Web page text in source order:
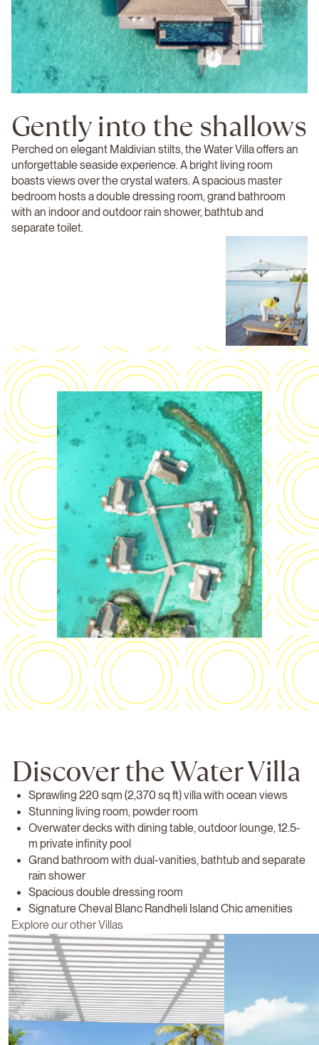
Gently into the shallows
Perched on elegant Maldivian stilts, the Water Villa offers an
unforgettable seaside experience. A bright living room
boasts views over the crystal waters. A spacious master
bedroom hosts a double dressing room, grand bathroom
with an indoor and outdoor rain shower, bathtub and
separate toilet.
Discover the Water Villa
Sprawling 220 sqm (2,370 sq ft) villa with ocean views
Stunning living room, powder room
Overwater decks with dining table, outdoor lounge, 12.5-
m private infinity pool
Grand bathroom with dual-vanities, bathtub and separate
rain shower
Spacious double dressing room
Signature Cheval Blanc Randheli Island Chic amenities
Explore our other Villas